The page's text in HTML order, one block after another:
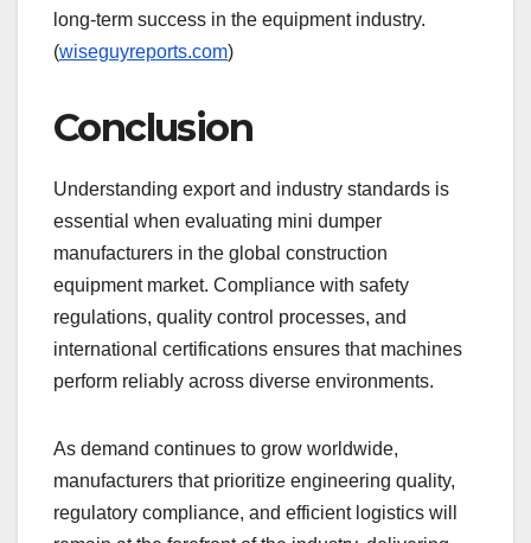
long-term success in the equipment industry.
(wiseguyreports.com)
Conclusion
Understanding export and industry standards is
essential when evaluating mini dumper
manufacturers in the global construction
equipment market. Compliance with safety
regulations, quality control processes, and
international certifications ensures that machines
perform reliably across diverse environments.
As demand continues to grow worldwide,
manufacturers that prioritize engineering quality,
regulatory compliance, and efficient logistics will